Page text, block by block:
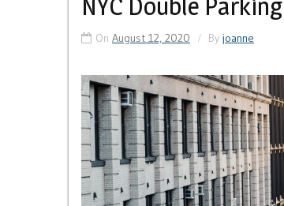
NYC Double
On August 12, 2020 By joanne